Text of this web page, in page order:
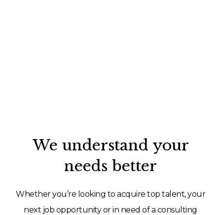
We understand your
needs better
Whether you’re looking to acquire top talent, your
next job opportunity or in need of a consulting